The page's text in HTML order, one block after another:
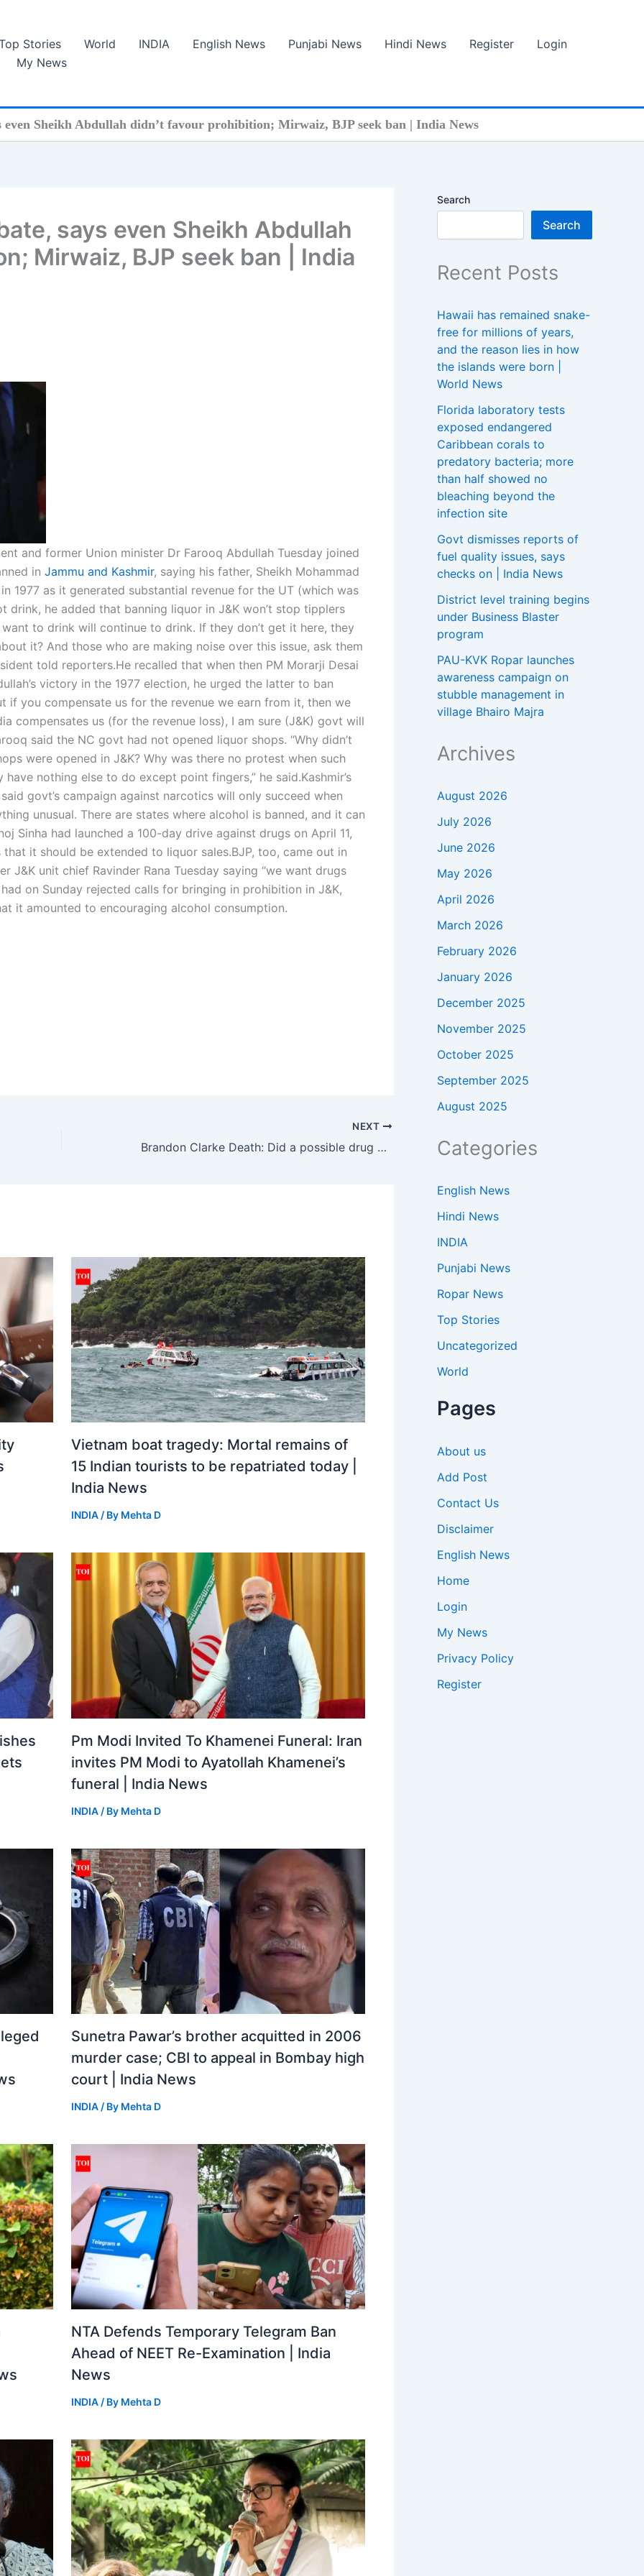
Stories World INDIA English News Punjabi News Hindi News Register
Login
My News
even Sheikh Abdullah didn’t favour prohibition; Mirwaiz, BJP seek ban | India News
says even Sheikh Abdullah
Mirwaiz, BJP seek ban | India
and former Union minister Dr Farooq Abdullah Tuesday joined
in Jammu and Kashmir, saying his father, Sheikh Mohammad
1977 as it generated substantial revenue for the UT (which was
drink, he added that banning liquor in J&K won’t stop tipplers
to drink will continue to drink. If they don’t get it here, they
it? And those who are making noise over this issue, ask them
told reporters.He recalled that when then PM Morarji Desai
victory in the 1977 election, he urged the latter to ban
if you compensate us for the revenue we earn from it, then we
compensates us (for the revenue loss), I am sure (J&K) govt will
said the NC govt had not opened liquor shops. “Why didn’t
were opened in J&K? Why was there no protest when such
nothing else to do except point fingers,” he said.Kashmir’s
govt’s campaign against narcotics will only succeed when
unusual. There are states where alcohol is banned, and it can
Sinha had launched a 100-day drive against drugs on April 11,
it should be extended to liquor sales.BJP, too, came out in
unit chief Ravinder Rana Tuesday saying “we want drugs
on Sunday rejected calls for bringing in prohibition in J&K,
it amounted to encouraging alcohol consumption.
NEXT
Brandon Clarke Death: Did a possible drug overdose lead to Brandon Clarke’s tragic death? New reports raise troubling questions | NBA News
Vietnam boat tragedy: Mortal remains of
15 Indian tourists to be repatriated today |
India News
INDIA/ By Mehta D
Pm Modi Invited To Khamenei Funeral: Iran
invites PM Modi to Ayatollah Khamenei’s
funeral | India News
INDIA/ By Mehta D
Sunetra Pawar’s brother acquitted in 2006
murder case; CBI to appeal in Bombay high
court | India News
INDIA/ By Mehta D
NTA Defends Temporary Telegram Ban
Ahead of NEET Re-Examination | India
News
INDIA/ By Mehta D
Search
Search
Recent Posts
Hawaii has remained snake-
free for millions of years,
and the reason lies in how
the islands were born |
World News
Florida laboratory tests
exposed endangered
Caribbean corals to
predatory bacteria; more
than half showed no
bleaching beyond the
infection site
Govt dismisses reports of
fuel quality issues, says
checks on | India News
District level training begins
under Business Blaster
program
PAU-KVK Ropar launches
awareness campaign on
stubble management in
village Bhairo Majra
Archives
August 2026
July 2026
June 2026
May 2026
April 2026
March 2026
February 2026
January 2026
December 2025
November 2025
October 2025
September 2025
August 2025
Categories
English News
Hindi News
INDIA
Punjabi News
Ropar News
Top Stories
Uncategorized
World
Pages
About us
Add Post
Contact Us
Disclaimer
English News
Home
Login
My News
Privacy Policy
Register